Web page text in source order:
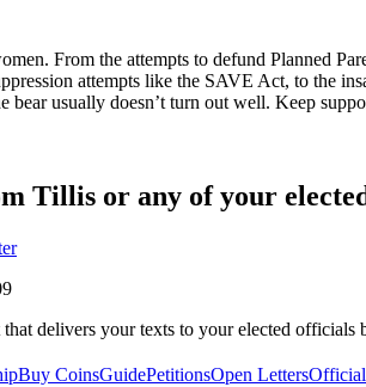
From the attempts to defund Planned
attempts like the SAVE Act, to the
bear usually doesn’t turn out well. Keep
Tillis or any of your
that delivers your texts to your elected
Buy CoinsGuidePetitionsOpen Letters